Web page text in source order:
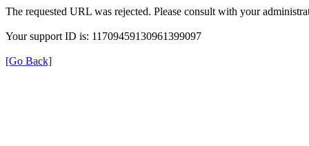
The requested URL was rejected. Please consult with your
Your support ID is: 11709459130961399097
[Go Back]